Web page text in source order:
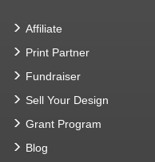
Affiliate
Print Partner
Fundraiser
Sell Your Design
Grant Program
Blog